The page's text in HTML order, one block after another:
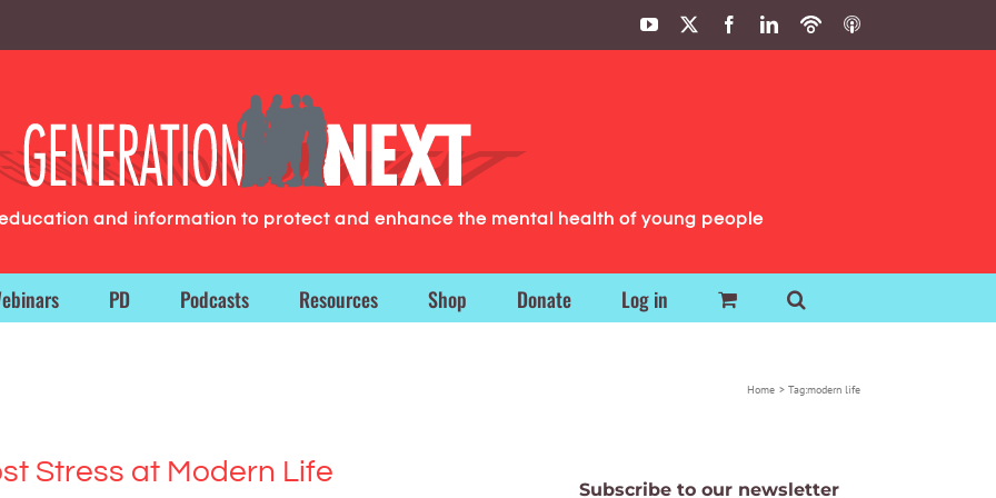
YouTube FacebookLinkedIn
PodbeanITunes
and information to protect and enhance the mental health of young people
PD Podcasts Resources Shop Donate Log in
Home Tag:modern life
Stress at Modern Life
Subscribe to our newsletter